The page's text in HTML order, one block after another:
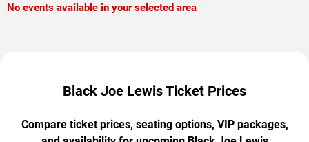
No events available in your selected area
Black Joe Lewis Ticket Prices
Compare ticket prices, seating options, VIP packages,